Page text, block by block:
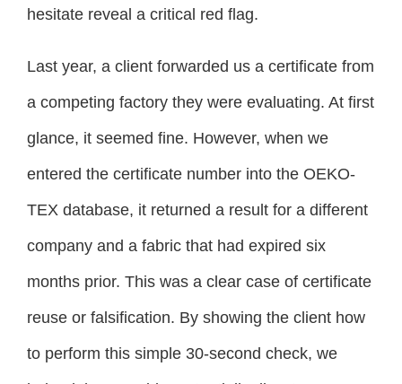
hesitate reveal a critical red flag.
Last year, a client forwarded us a certificate from
a competing factory they were evaluating. At first
glance, it seemed fine. However, when we
entered the certificate number into the OEKO-
TEX database, it returned a result for a different
company and a fabric that had expired six
months prior. This was a clear case of certificate
reuse or falsification. By showing the client how
to perform this simple 30-second check, we